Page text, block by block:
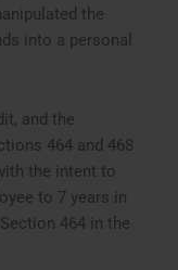
the
into a personal
and the
464 and 468
the intent to
to 7 years in
464 in the